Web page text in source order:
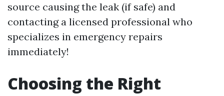
source causing the leak (if safe) and
contacting a licensed professional who
specializes in emergency repairs
immediately!
Choosing the Right